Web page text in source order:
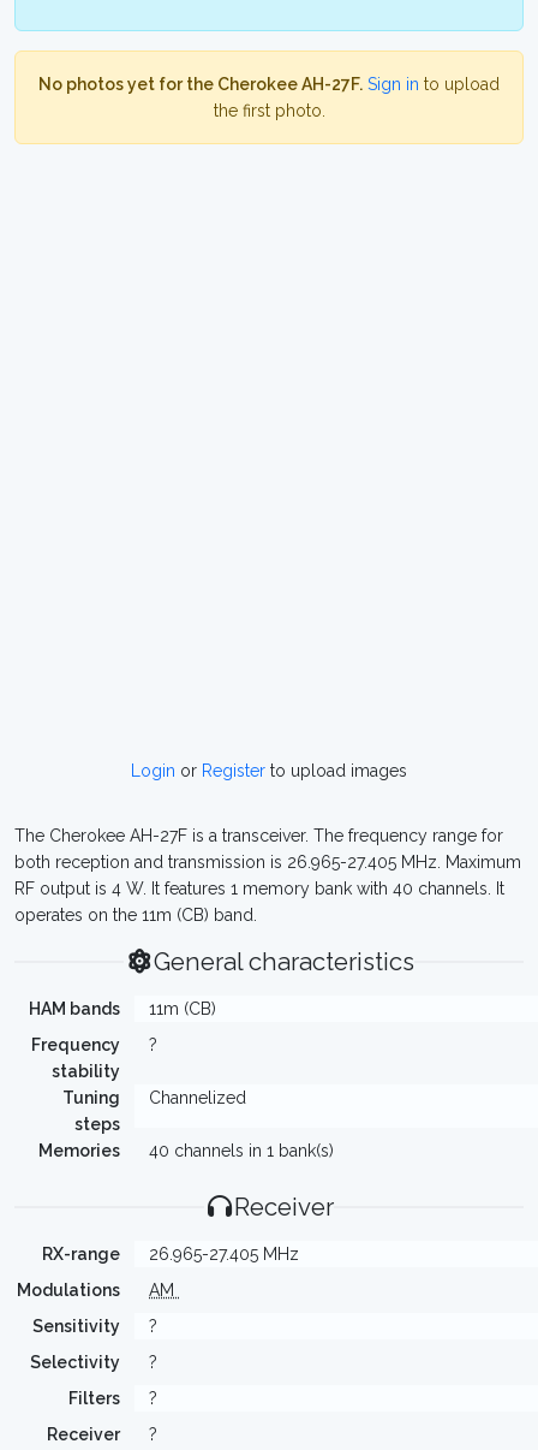
No photos yet for the Cherokee AH-27F. Sign in to upload
the first photo.
Login or Register to upload images
The Cherokee AH-27F is a transceiver. The frequency range for
both reception and transmission is 26.965-27.405 MHz. Maximum
RF output is 4 W. It features 1 memory bank with 40 channels. It
operates on the 11m (CB) band.
General characteristics
HAM bands
11m (CB)
Frequency
stability
?
Tuning
steps
Channelized
Memories 40 channels in 1 bank(s)
Receiver
RX-range
26.965-27.405 MHz
Modulations
AM
Sensitivity
?
Selectivity
?
Filters
?
Receiver
?